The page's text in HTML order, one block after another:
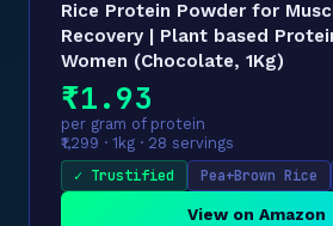
Rice Protein Powder for
Recovery | Plant based
Women (Chocolate, 1Kg)
₹1.93
per gram of protein
₹1,299 · 1kg · 28 servings
✓ Trustified
Pea+Brown Rice
View on Amazon